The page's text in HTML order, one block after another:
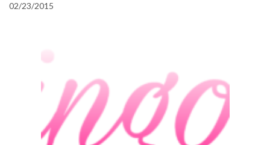
02/23/2015